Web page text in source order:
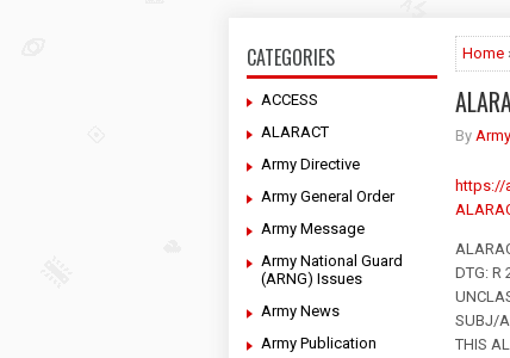
CATEGORIES
ACCESS
ALARACT
Army Directive
Army General Order
Army Message
Army National Guard
(ARNG) Issues
Army News
Army Publication
Home
By
https://
DTG: R
SUBJ/
THIS